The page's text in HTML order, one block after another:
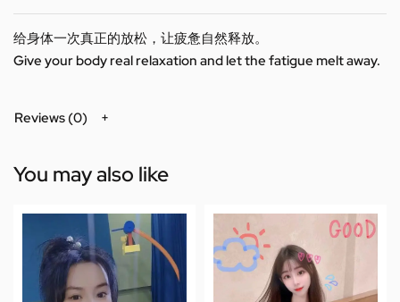
给身体一次真正的放松，让疲惫自然释放。
Give your body real relaxation and let the fatigue melt away.
Reviews (0)
You may also like